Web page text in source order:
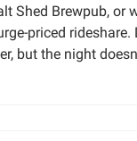
Shed Brewpub, or
priced rideshare.
but the night